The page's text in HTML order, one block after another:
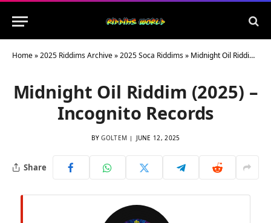
Home»2025 Riddims Archive»2025 Soca Riddims» Midnight Oil Riddim (2025) – Incognito Records
Midnight Oil Riddim (2025) –
Incognito Records
BY GOLTEM JUNE 12, 2025
Share